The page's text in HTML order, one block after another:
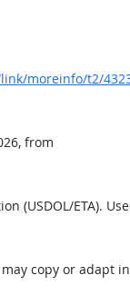
moreinfo/t2/
from
(USDOL/ETA).
may copy or adapt